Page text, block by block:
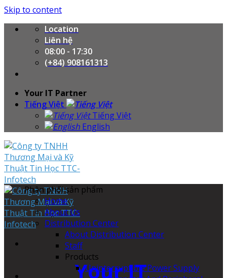
Skip to content
Location
Liên hệ
08:00 - 17:30
(+84) 908161313
Your IT Partner
Tiếng Việt
Tiếng Việt
English
Your IT
Phân phối sản phẩm
Home
About Us
Distribution Center
About Distribution Center
Staff
Products
Uninterruptible Power Supply